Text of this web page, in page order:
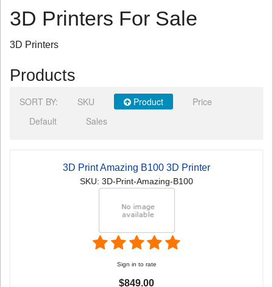
3D Printers For Sale
3D Printers
Products
SORT BY: SKU Product
Price
Default
Sales
3D Print Amazing B100 3D Printer
SKU: 3D-Print-Amazing-B100
Sign in to rate
$849.00